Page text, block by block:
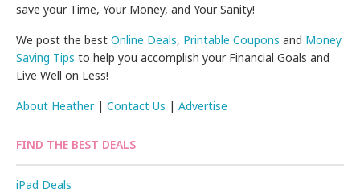
save your Time, Your Money, and Your Sanity!
We post the bestOnline Deals, Printable Coupons and Money
Saving Tips to help you accomplish your Financial Goals and
Live Well on Less!
About Heather|Contact Us |Advertise
FIND THE BEST DEALS
iPad Deals